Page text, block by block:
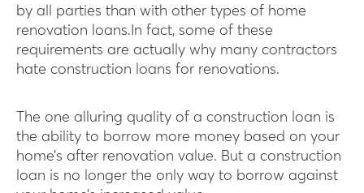
by all parties than with other types of home
renovation loans.In fact, some of these
requirements are actually why many contractors
hate construction loans for renovations.
The one alluring quality of a construction loan is
the ability to borrow more money based on your
home’s after renovation value. But a construction
loan is no longer the only way to borrow against